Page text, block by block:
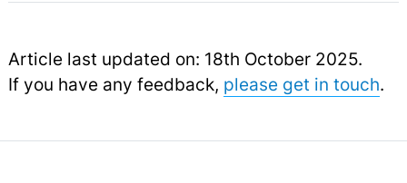
Article last updated on: 18th October 2025.
If you have any feedback, please get in touch.